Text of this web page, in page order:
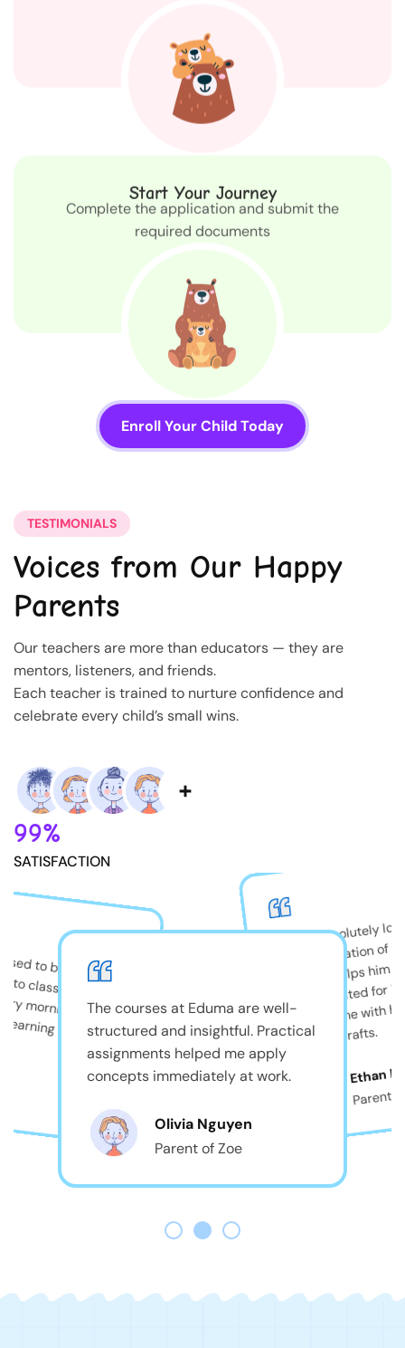
Start Your Journey
Complete the application and submit the
required documents
Enroll Your Child Today
TESTIMONIALS
Voices from Our Happy
Parents
Our teachers are more than educators — they are
mentors, listeners, and friends.
Each teacher is trained to nurture confidence and
celebrate every child’s small wins.
99%
SATISFACTION
to be shy, but
The courses at Eduma are well-
structured and insightful. Practical
assignments helped me apply
concepts immediately at work.
Olivia Nguyen
Parent of Zoe
My son absolutely
The combination of
and care helps him
always excited for
comes home with
beautiful crafts.
Ethan
Parent